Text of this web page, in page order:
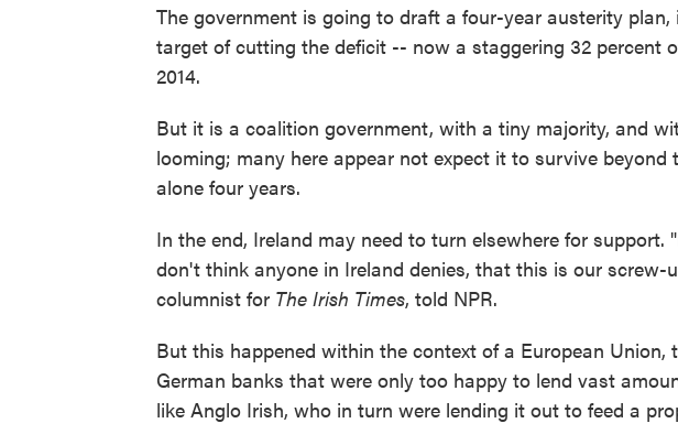
The government is going to draft a four-year austerity
target of cutting the deficit -- now a staggering 32 percent
2014.
But it is a coalition government, with a tiny majority, and
looming; many here appear not expect it to survive beyond
alone four years.
In the end, Ireland may need to turn elsewhere for support.
don't think anyone in Ireland denies, that this is our screw-
columnist for The Irish Times, told NPR.
But this happened within the context of a European Union,
German banks that were only too happy to lend vast
like Anglo Irish, who in turn were lending it out to feed a